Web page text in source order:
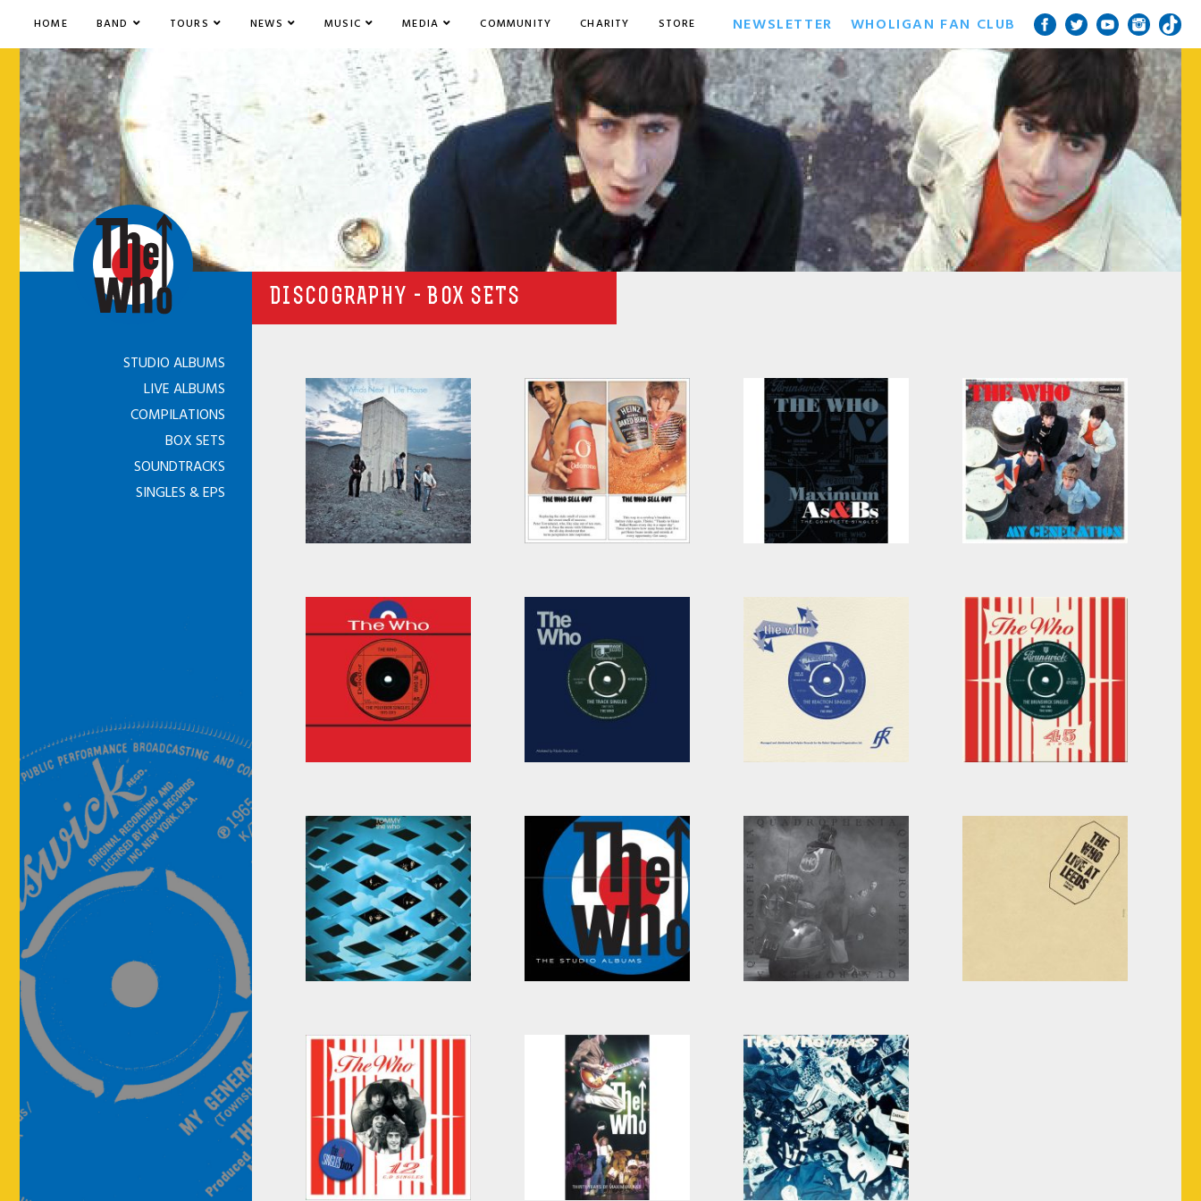
HOME BAND TOURS NEWS MUSIC MEDIA COMMUNITY CHARITY STORE NEWSLETTER WHOLIGAN FAN CLUB
DISCOGRAPHY - BOX SETS
STUDIO ALBUMS
LIVE ALBUMS
COMPILATIONS
BOX SETS
SOUNDTRACKS
SINGLES & EPS